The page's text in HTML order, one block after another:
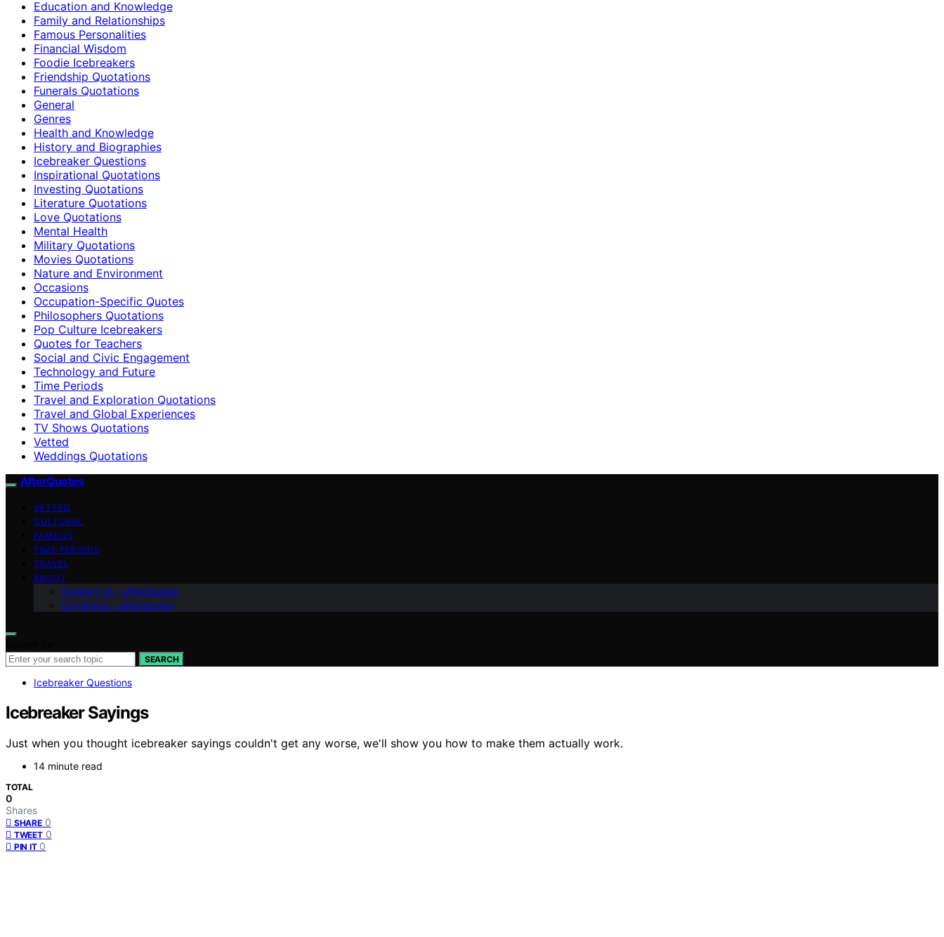
Education and Knowledge
Family and Relationships
Famous Personalities
Financial Wisdom
Foodie Icebreakers
Friendship Quotations
Funerals Quotations
General
Genres
Health and Knowledge
History and Biographies
Icebreaker Questions
Inspirational Quotations
Investing Quotations
Literature Quotations
Love Quotations
Mental Health
Military Quotations
Movies Quotations
Nature and Environment
Occasions
Occupation-Specific Quotes
Philosophers Quotations
Pop Culture Icebreakers
Quotes for Teachers
Social and Civic Engagement
Technology and Future
Time Periods
Travel and Exploration Quotations
Travel and Global Experiences
TV Shows Quotations
Vetted
Weddings Quotations
AfterQuotes
VETTED
CULTURAL
FAMOUS
TIME PERIODS
TRAVEL
ABOUT
Contact Us – afterQuotes
Our Brand – afterQuotes
SEARCH
Icebreaker Questions
Icebreaker Sayings
Just when you thought icebreaker sayings couldn't get any worse, we'll show you how to make them actually work.
14 minute read
TOTAL
0
Shares
SHARE 0
TWEET 0
PIN IT 0